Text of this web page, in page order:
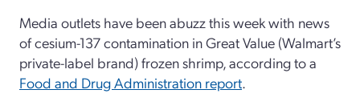
Media outlets have been abuzz this week with news
of cesium-137 contamination in Great Value (Walmart’s
private-label brand) frozen shrimp, according to a
Food and Drug Administration report.